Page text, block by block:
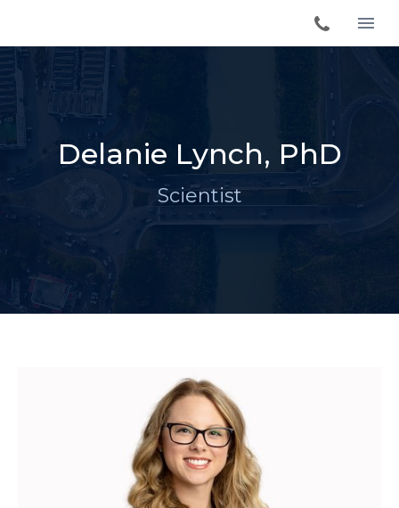
Delanie Lynch, PhD
Scientist